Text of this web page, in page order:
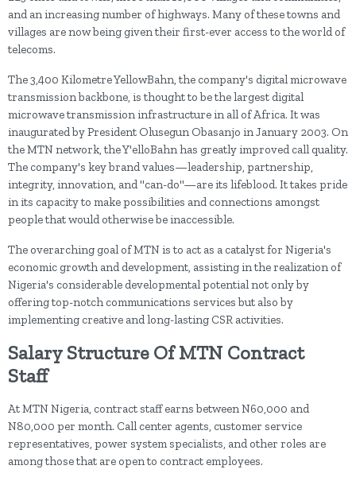
and an increasing number of highways. Many of these towns and
villages are now being given their first-ever access to the world of
telecoms.
The 3,400 Kilometre YellowBahn, the company's digital microwave
transmission backbone, is thought to be the largest digital
microwave transmission infrastructure in all of Africa. It was
inaugurated by President Olusegun Obasanjo in January 2003. On
the MTN network, the Y'elloBahn has greatly improved call quality.
The company's key brand values—leadership, partnership,
integrity, innovation, and "can-do"—are its lifeblood. It takes pride
in its capacity to make possibilities and connections amongst
people that would otherwise be inaccessible.
The overarching goal of MTN is to act as a catalyst for Nigeria's
economic growth and development, assisting in the realization of
Nigeria's considerable developmental potential not only by
offering top-notch communications services but also by
implementing creative and long-lasting CSR activities.
Salary Structure Of MTN Contract
Staff
At MTN Nigeria, contract staff earns between N60,000 and
N80,000 per month. Call center agents, customer service
representatives, power system specialists, and other roles are
among those that are open to contract employees.